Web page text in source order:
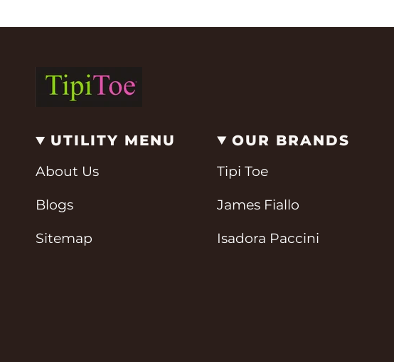
UTILITY MENU
About Us
Blogs
Sitemap
OUR BRANDS
Tipi Toe
James Fiallo
Isadora Paccini